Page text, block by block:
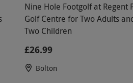
Nine Hole Footgolf at Regent
Golf Centre for Two Adults
Two Children
£26.99
Bolton